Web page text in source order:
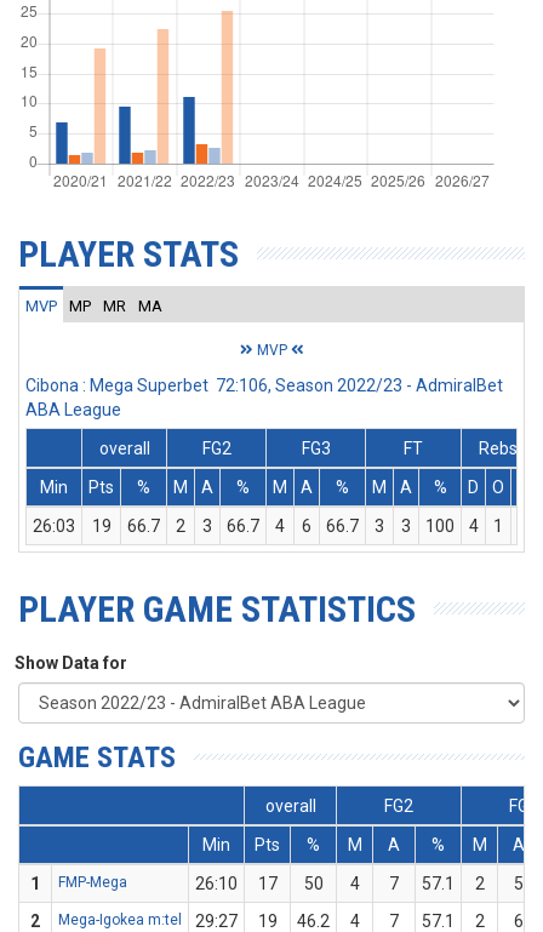
PLAYER STATS
MVP MP MR MA
MVP
Cibona : Mega Superbet 72:106, Season 2022/23 - AdmiralBet
ABA League
overall
FG2 FG3 FT
Rebs
Min
Pts % M A % M A % M A % D O
26:03
19 66.7 2 3 66.7 4 6 66.7 3 3 100 4 1
PLAYER GAME STATISTICS
Show Data for
GAME STATS
overall FG2
FG3
Min
Pts % M A % M
A
1
FMP-Mega 26:10 17 50 4 7 57.1 2
5
2
Mega-Igokea m:tel 29:27 19 46.2 4 7 57.1 2
6